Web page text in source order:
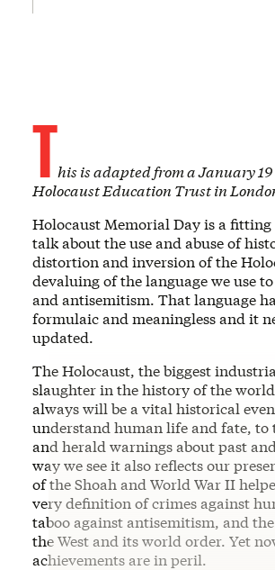
This is adapted from a January
Holocaust Education Trust in
Holocaust Memorial Day is a
talk about the use and abuse of
distortion and inversion of the
devaluing of the language we use
and antisemitism. That language
formulaic and meaningless and it
updated.
The Holocaust, the biggest
slaughter in the history of the
always will be a vital historical
understand human life and fate, to
and herald warnings about past
way we see it also reflects our
of the Shoah and World War II
very definition of crimes against
taboo against antisemitism, and
the West and its world order. Yet
achievements are in peril.